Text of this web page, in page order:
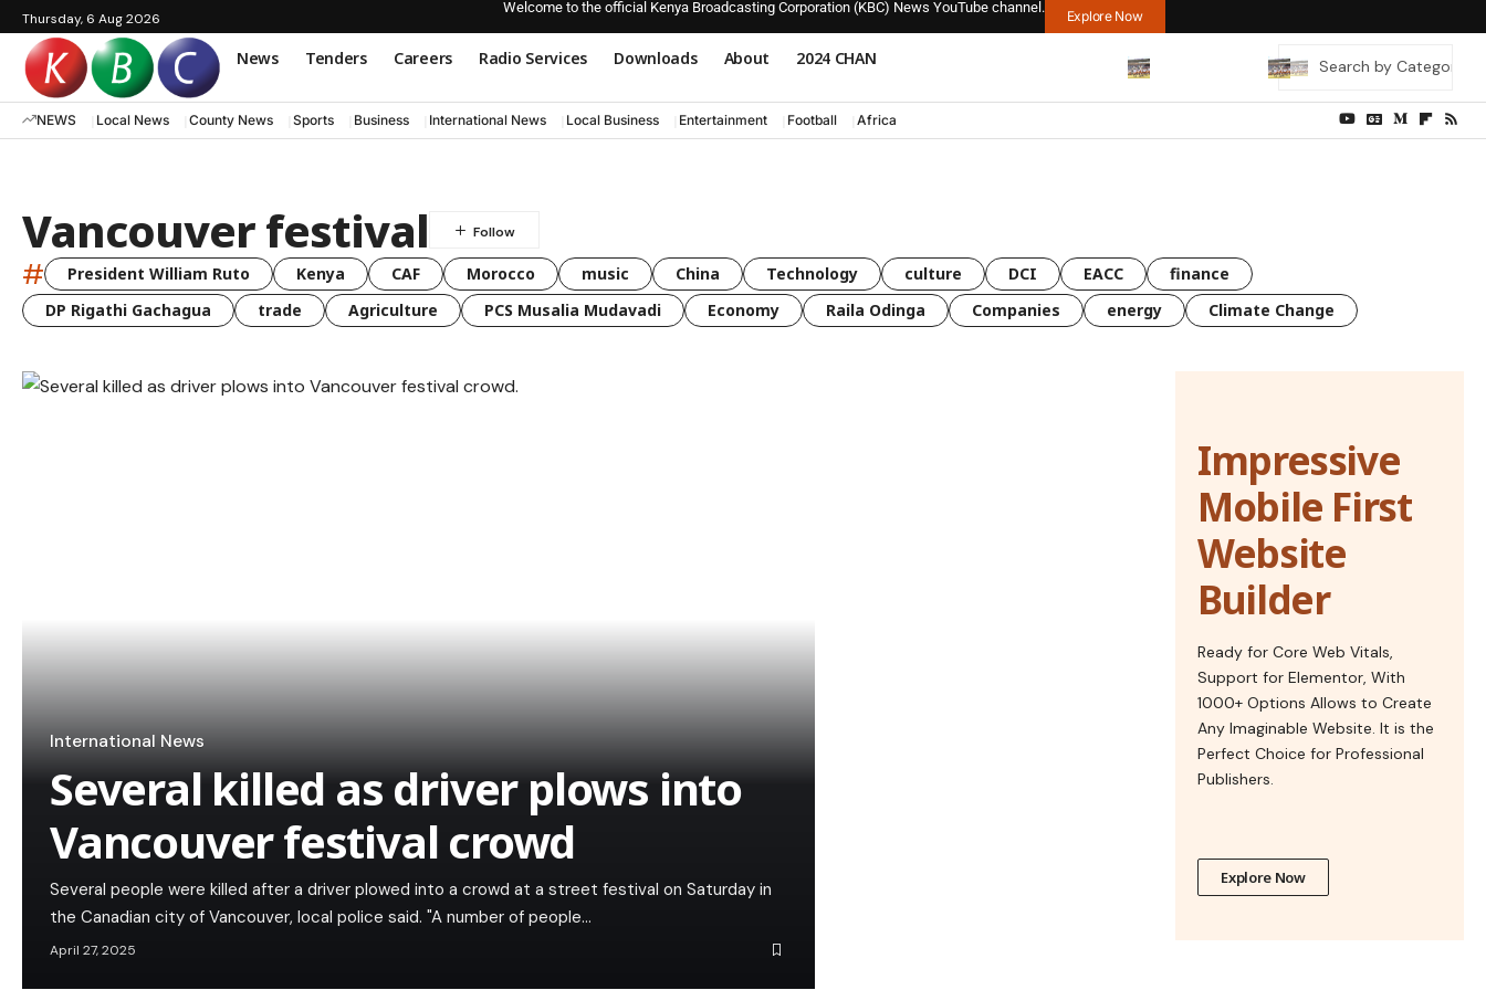
Thursday, 6 Aug 2026
Welcome to the official Kenya Broadcasting Corporation (KBC) News YouTube channel.
Explore Now
News Tenders Careers Radio Services Downloads About 2024 CHAN
NEWS Local News County News Sports Business International News Local Business Entertainment Football Africa
Vancouver festival
# President William Ruto Kenya CAF Morocco music China Technology culture DCI EACC
finance
DP Rigathi Gachagua
trade Agriculture PCS Musalia Mudavadi Economy Raila Odinga Companies energy Climate Change
International News
Several killed as driver plows into
Vancouver festival crowd
Several people were killed after a driver plowed into a crowd at a street festival on Saturday in
the Canadian city of Vancouver, local police said. "A number of people…
April 27, 2025
Impressive
Mobile First
Website
Builder
Ready for Core Web Vitals,
Support for Elementor, With
1000+ Options Allows to Create
Any Imaginable Website. It is the
Perfect Choice for Professional
Publishers.
Explore Now